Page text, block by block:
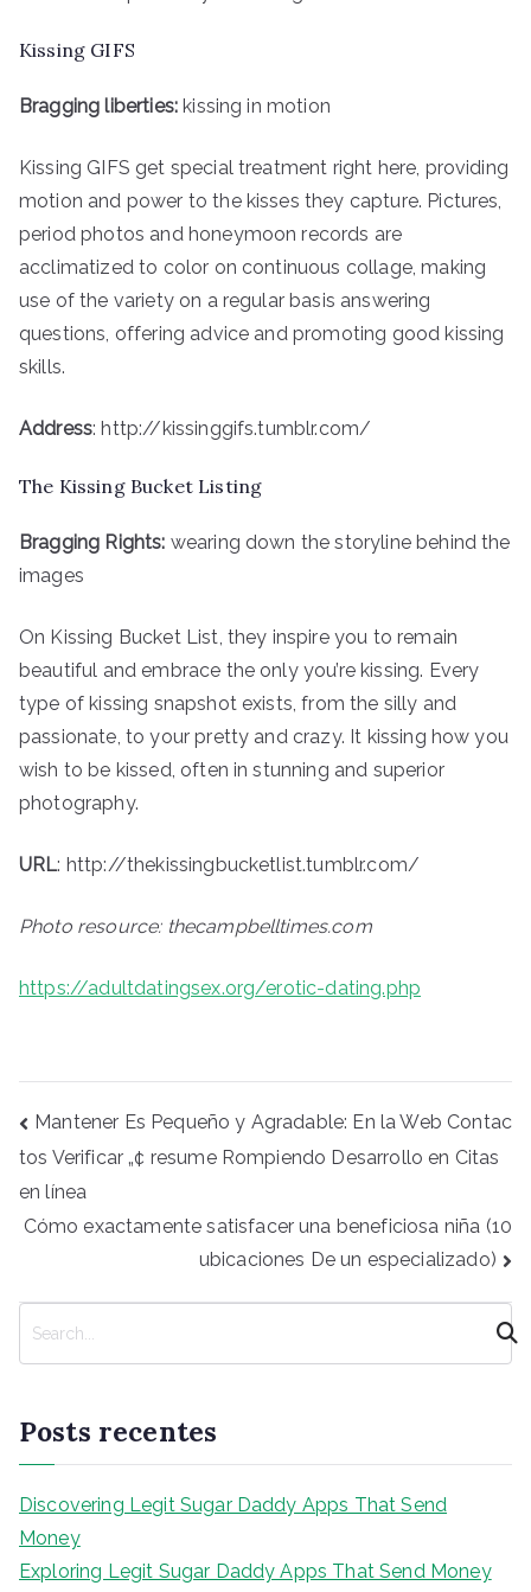
Kissing GIFS
Bragging liberties:kissing in motion
Kissing GIFS get special treatment right here, providing
motion and power to the kisses they capture. Pictures,
period photos and honeymoon records are
acclimatized to color on continuous collage, making
use of the variety on a regular basis answering
questions, offering advice and promoting good kissing
skills.
Address: http://kissinggifs.tumblr.com/
The Kissing Bucket Listing
Bragging Rights: wearing down the storyline behind the
images
On Kissing Bucket List, they inspire you to remain
beautiful and embrace the only you’re kissing. Every
type of kissing snapshot exists, from the silly and
passionate, to your pretty and crazy. It kissing how you
wish to be kissed, often in stunning and superior
photography.
URL: http://thekissingbucketlist.tumblr.com/
Photo resource: thecampbelltimes.com
https://adultdatingsex.org/erotic-dating.php
Navegação
Post
Mantener Es Pequeño y Agradable: En la Web Contac
tos Verificar „¢ resume Rompiendo Desarrollo en Citas
en línea
Cómo exactamente satisfacer una beneficiosa niña (10
ubicaciones De un especializado)
u
i
s
r
Posts recentes
Discovering Legit Sugar Daddy Apps That Send
Money
Exploring Legit Sugar Daddy Apps That Send Money